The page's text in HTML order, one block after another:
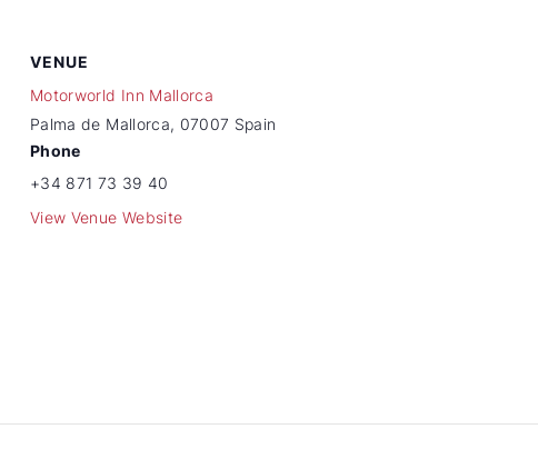
VENUE
Motorworld Inn Mallorca
Palma de Mallorca, 07007 Spain
Phone
+34 871 73 39 40
View Venue Website